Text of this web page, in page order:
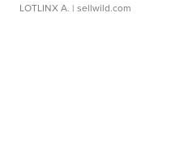
LOTLINX A. | sellwild.com